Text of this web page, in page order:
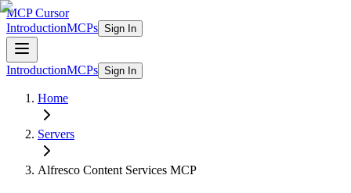
MCP Cursor
IntroductionMCPs Sign In
IntroductionMCPs Sign In
Home
Servers
Alfresco Content Services MCP